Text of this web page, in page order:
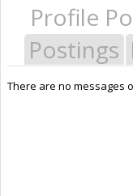
Profile
Postings
There are no messages